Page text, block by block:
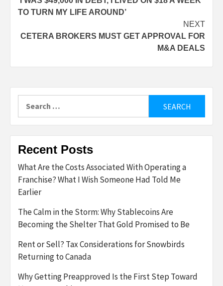
navigation
TO TURN MY LIFE AROUND’
NEXT
CETERA BROKERS MUST GET APPROVAL FOR
M&A DEALS
Recent Posts
What Are the Costs Associated With Operating a
Franchise? What I Wish Someone Had Told Me
Earlier
The Calm in the Storm: Why Stablecoins Are
Becoming the Shelter That Gold Promised to Be
Rent or Sell? Tax Considerations for Snowbirds
Returning to Canada
Why Getting Preapproved Is the First Step Toward